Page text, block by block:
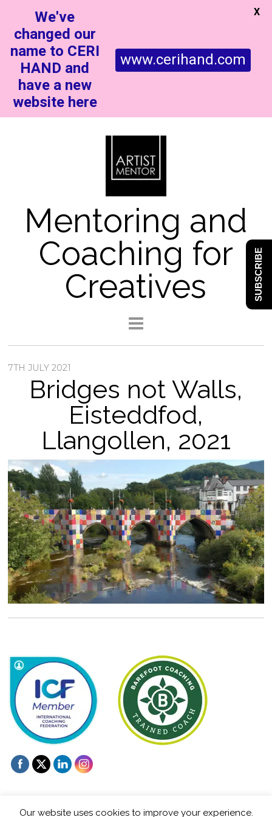
Mentoring and
Coaching for
Creatives
7TH JULY 2021
Bridges not Walls,
Eisteddfod,
Llangollen, 2021
Our website uses cookies to improve your experience.
We've
changed our
name to CERI
HAND and
have a new
website here
www.cerihand.com
X
SUBSCRIBE